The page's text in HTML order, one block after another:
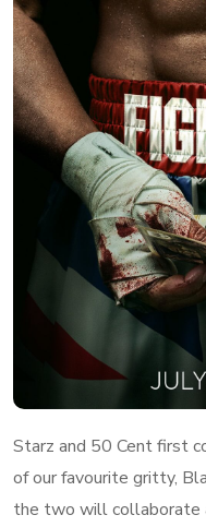
Starz and 50 Cent first
of our favourite gritty,
the two will collaborate